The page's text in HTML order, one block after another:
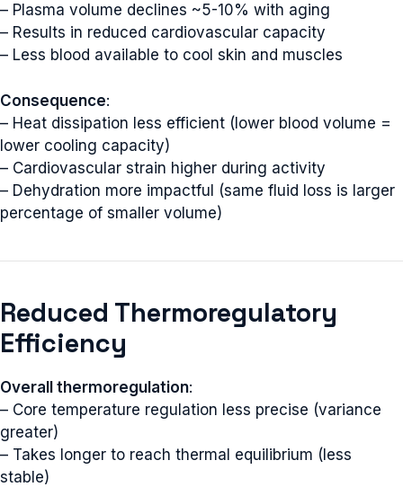
– Plasma volume declines ~5-10% with aging
– Results in reduced cardiovascular capacity
– Less blood available to cool skin and muscles
Consequence:
– Heat dissipation less efficient (lower blood volume =
lower cooling capacity)
– Cardiovascular strain higher during activity
– Dehydration more impactful (same fluid loss is larger
percentage of smaller volume)
Reduced Thermoregulatory
Efficiency
Overall thermoregulation:
– Core temperature regulation less precise (variance
greater)
– Takes longer to reach thermal equilibrium (less
stable)